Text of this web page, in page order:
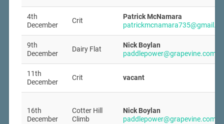
4th
December
Crit
Patrick McNamara
9th
December
Dairy Flat
Nick Boylan
11th
December
Crit vacant
16th
December
Cotter Hill
Climb
Nick Boylan